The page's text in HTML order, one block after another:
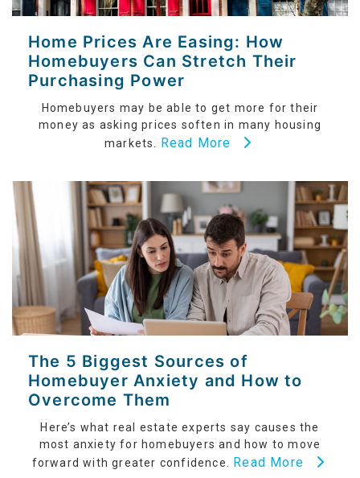
Home Prices Are Easing: How
Homebuyers Can Stretch Their
Purchasing Power
Homebuyers may be able to get more for their
money as asking prices soften in many housing
markets.
Read More
The 5 Biggest Sources of
Homebuyer Anxiety and How to
Overcome Them
Here’s what real estate experts say causes the
most anxiety for homebuyers and how to move
forward with greater confidence. Read More